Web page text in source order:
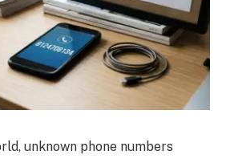
unknown phone numbers